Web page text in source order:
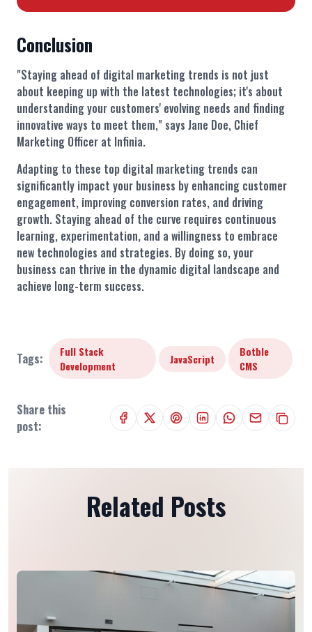
Conclusion
"Staying ahead of digital marketing trends is not just
about keeping up with the latest technologies; it's about
understanding your customers' evolving needs and finding
innovative ways to meet them," says Jane Doe, Chief
Marketing Officer at Infinia.
Adapting to these top digital marketing trends can
significantly impact your business by enhancing customer
engagement, improving conversion rates, and driving
growth. Staying ahead of the curve requires continuous
learning, experimentation, and a willingness to embrace
new technologies and strategies. By doing so, your
business can thrive in the dynamic digital landscape and
achieve long-term success.
Tags:
Full Stack
Development
JavaScript
Botble
CMS
Share this
post:
Related Posts